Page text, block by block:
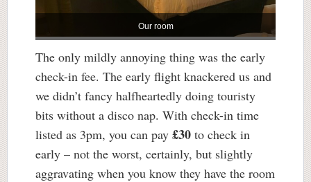
Our room
The only mildly annoying thing was the early
check-in fee. The early flight knackered us and
we didn’t fancy halfheartedly doing touristy
bits without a disco nap. With check-in time
listed as 3pm, you can pay £30 to check in
early – not the worst, certainly, but slightly
aggravating when you know they have the room